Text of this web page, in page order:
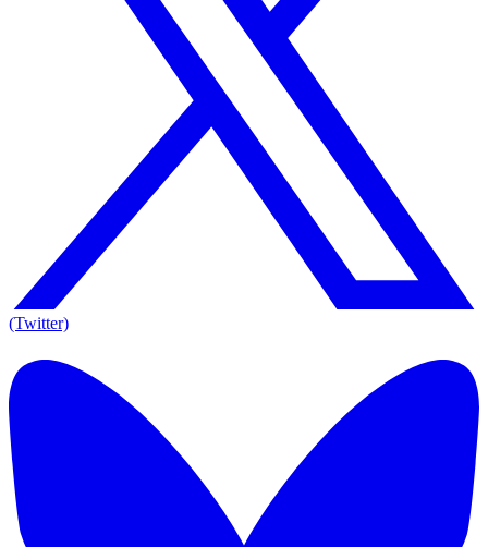
(Twitter)